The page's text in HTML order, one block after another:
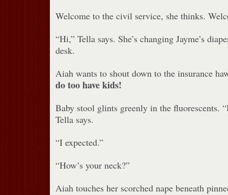
Welcome to the civil service, she thinks.
“Hi,” Tella says. She’s changing Jayme’s
desk.
Aiah wants to shout down to the insurance
do too have kids!
Baby stool glints greenly in the fluorescents.
Tella says.
“I expected.”
“How’s your neck?”
Aiah touches her scorched nape beneath